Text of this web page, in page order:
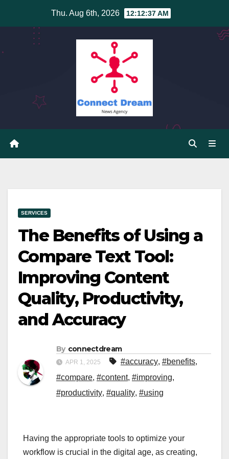
Thu. Aug 6th, 2026 12:12:38 AM
SERVICES
The Benefits of Using a
Compare Text Tool:
Improving Content
Quality, Productivity,
and Accuracy
By connectdream
APR 1, 2025 #accuracy, #benefits,
#compare, #content, #improving,
#productivity, #quality, #using
Having the appropriate tools to optimize your
workflow is crucial in the digital age, as creating,